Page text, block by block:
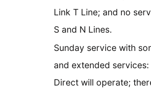
Link T Line; and no
S and N Lines.
Sunday service with
and extended services:
Direct will operate;